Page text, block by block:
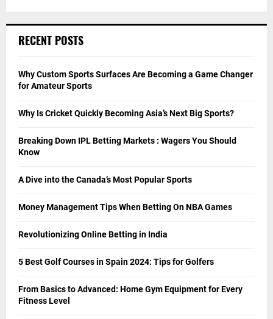
RECENT POSTS
Why Custom Sports Surfaces Are Becoming a Game Changer
for Amateur Sports
Why Is Cricket Quickly Becoming Asia’s Next Big Sports?
Breaking Down IPL Betting Markets : Wagers You Should
Know
A Dive into the Canada’s Most Popular Sports
Money Management Tips When Betting On NBA Games
Revolutionizing Online Betting in India
5 Best Golf Courses in Spain 2024: Tips for Golfers
From Basics to Advanced: Home Gym Equipment for Every
Fitness Level